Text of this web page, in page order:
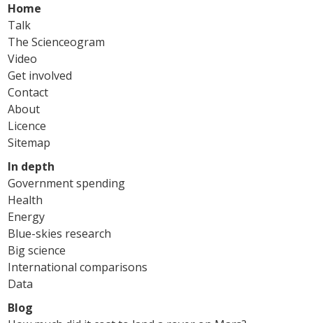
Home
Talk
The Scienceogram
Video
Get involved
Contact
About
Licence
Sitemap
In depth
Government spending
Health
Energy
Blue-skies research
Big science
International comparisons
Data
Blog